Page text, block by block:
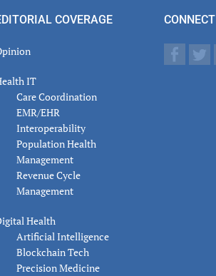
COVERAGE
IT
Care Coordination
EMR/EHR
Interoperability
Population Health
Management
Revenue Cycle
Management
Health
Artificial Intelligence
Blockchain Tech
Precision Medicine
CONNECT